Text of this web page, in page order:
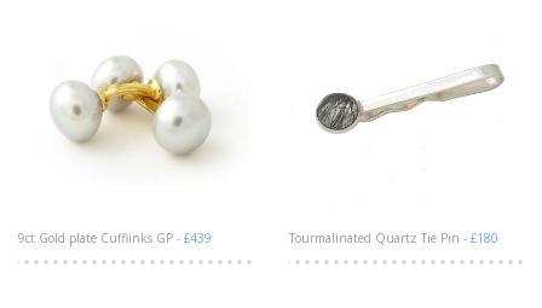
9ct Gold plate Cufflinks GP - £439 Tourmalinated Quartz Tie Pin - £180